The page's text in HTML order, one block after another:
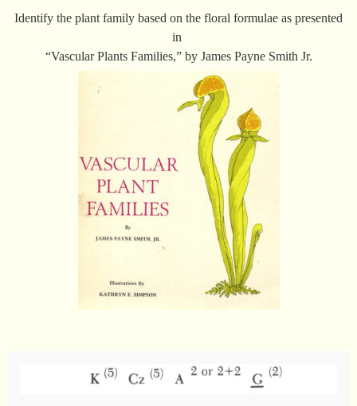
Identify the plant family based on the floral formulae as presented
in
“Vascular Plants Families,” by James Payne Smith Jr.